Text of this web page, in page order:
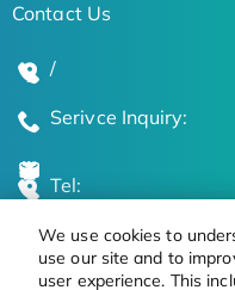
We use cookies to
use our site and to
user experience. This
Contact Us
/
Serivce Inquiry:
Tel:
Global Locations